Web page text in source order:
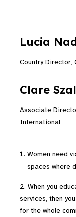
Lucia
Country
Clare
Associate
International
Women need
spaces where
2. When you
services, then
for the whole